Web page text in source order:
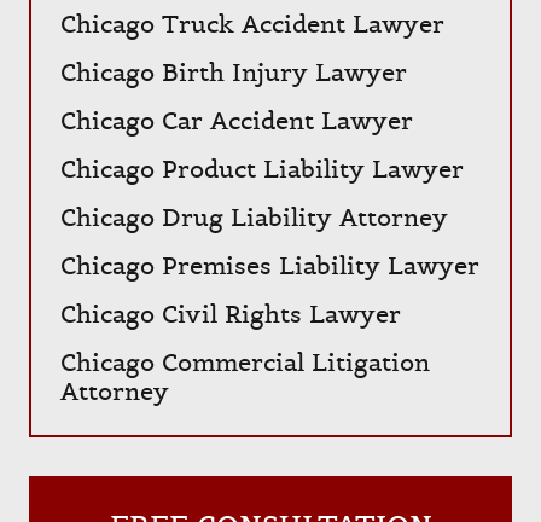
Chicago Truck Accident Lawyer
Chicago Birth Injury Lawyer
Chicago Car Accident Lawyer
Chicago Product Liability Lawyer
Chicago Drug Liability Attorney
Chicago Premises Liability Lawyer
Chicago Civil Rights Lawyer
Chicago Commercial Litigation
Attorney